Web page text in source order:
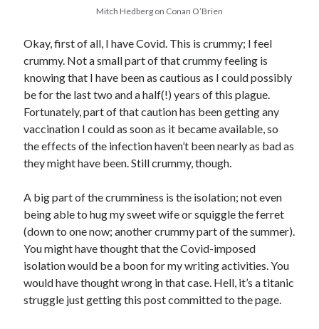
A Knotty Problem of Timing | Sweet Weasel Words
Archives
July 2026
May 2026
March 2026
January 2026
December 2025
November 2025
September 2025
July 2025
June 2025
April 2025
February 2025
January 2025
December 2024
Mitch Hedberg on Conan O’Brien
Okay, first of all, I have Covid. This is crummy; I feel
crummy. Not a small part of that crummy feeling is
knowing that I have been as cautious as I could possibly
be for the last two and a half(!) years of this plague.
Fortunately, part of that caution has been getting any
vaccination I could as soon as it became available, so
the effects of the infection haven’t been nearly as bad as
they might have been. Still crummy, though.
A big part of the crumminess is the isolation; not even
being able to hug my sweet wife or squiggle the ferret
(down to one now; another crummy part of the summer).
You might have thought that the Covid-imposed
isolation would be a boon for my writing activities. You
would have thought wrong in that case. Hell, it’s a titanic
struggle just getting this post committed to the page.